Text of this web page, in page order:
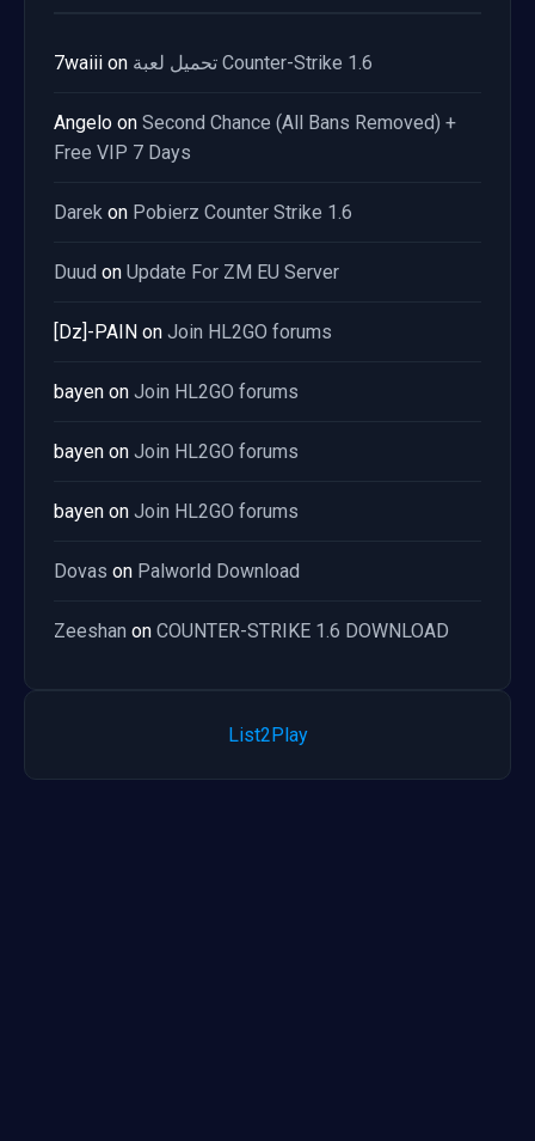
7waiii on تحميل لعبة Counter-Strike 1.6
Angelo on Second Chance (All Bans Removed) +
Free VIP 7 Days
Darek on Pobierz Counter Strike 1.6
Duud on Update For ZM EU Server
[Dz]-PAIN on Join HL2GO forums
bayen on Join HL2GO forums
bayen on Join HL2GO forums
bayen on Join HL2GO forums
Dovas on Palworld Download
Zeeshan on COUNTER-STRIKE 1.6 DOWNLOAD
List2Play